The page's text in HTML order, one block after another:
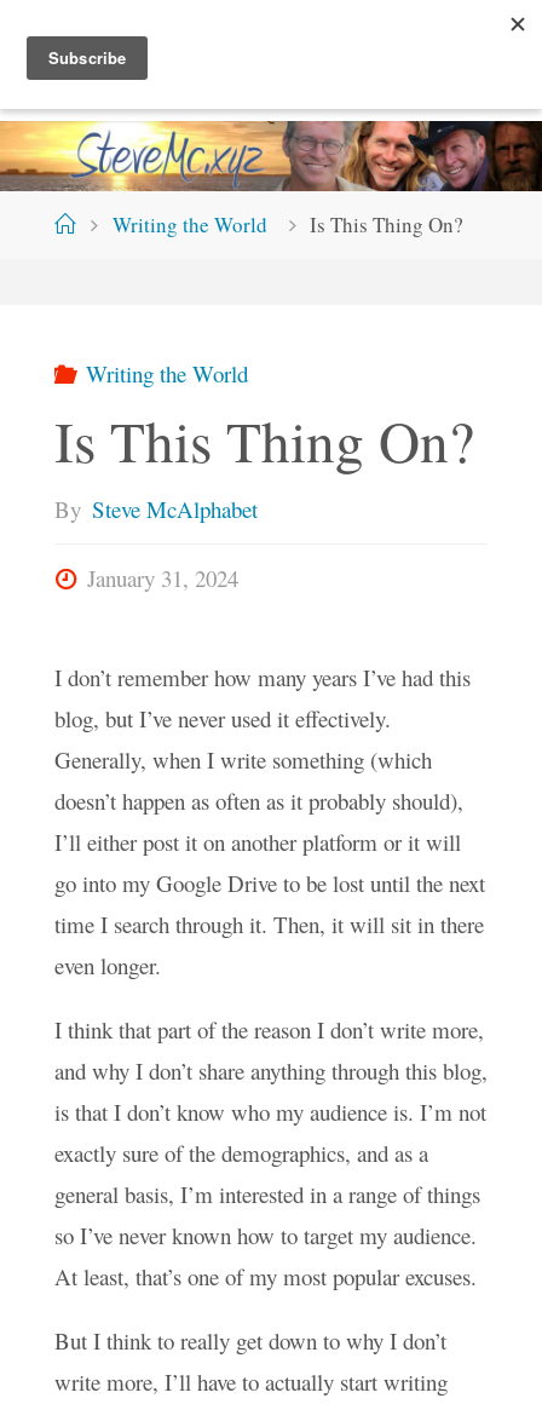
content
TEV
HomeWriting the World Is This Thing On?
Writing the World
Is This Thing On?
By Steve McAlphabet
January 31, 2024
I don’t remember how many years I’ve had this
blog, but I’ve never used it effectively.
Generally, when I write something (which
doesn’t happen as often as it probably should),
I’ll either post it on another platform or it will
go into my Google Drive to be lost until the next
time I search through it. Then, it will sit in there
even longer.
I think that part of the reason I don’t write more,
and why I don’t share anything through this blog,
is that I don’t know who my audience is. I’m not
exactly sure of the demographics, and as a
general basis, I’m interested in a range of things
so I’ve never known how to target my audience.
At least, that’s one of my most popular excuses.
But I think to really get down to why I don’t
write more, I’ll have to actually start writing